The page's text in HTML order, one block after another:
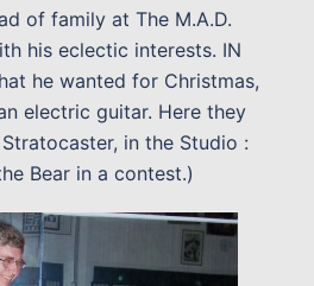
of family at The M.A.D.
his eclectic interests. IN
he wanted for Christmas,
electric guitar. Here they
in the Studio :
Bear in a contest.)